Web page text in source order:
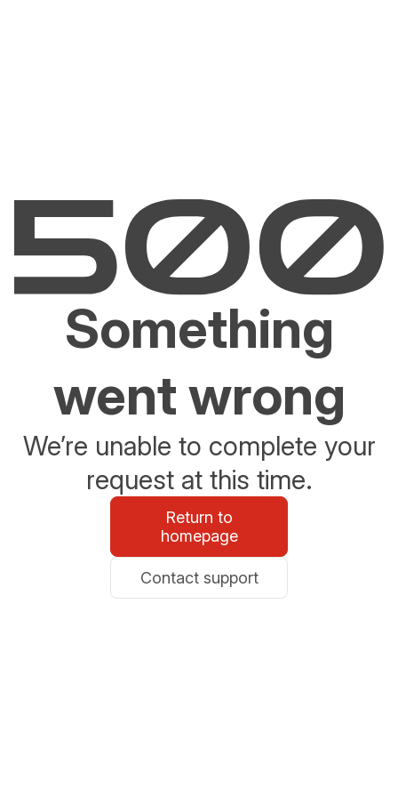
Something
went wrong
We’re unable to complete your
request at this time.
Return to
homepage
Contact support